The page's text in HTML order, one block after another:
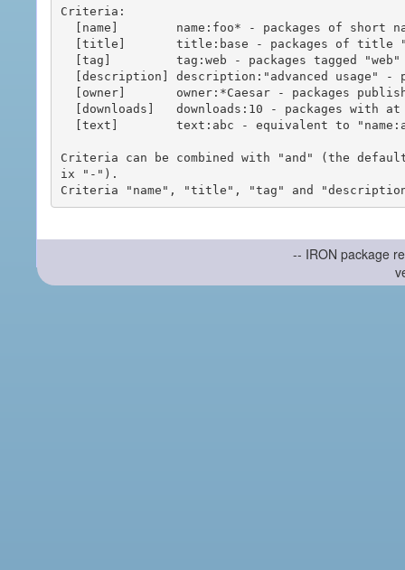
Criteria:
Criteria can be combined with "and" (the
ix "-").
-- IRON package